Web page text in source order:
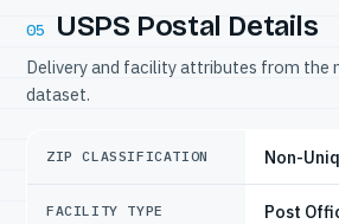
05 USPS Postal Details
Delivery and facility attributes from the
dataset.
ZIP CLASSIFICATION Non-
FACILITY TYPE Post